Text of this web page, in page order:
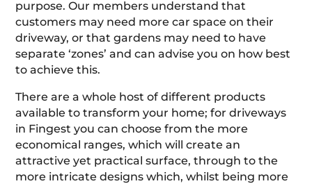
purpose. Our members understand that
customers may need more car space on their
driveway, or that gardens may need to have
separate ‘zones’ and can advise you on how best
to achieve this.
There are a whole host of different products
available to transform your home; for driveways
in Fingest you can choose from the more
economical ranges, which will create an
attractive yet practical surface, through to the
more intricate designs which, whilst being more